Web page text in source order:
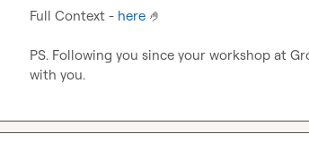
Full Context - here 🤌
PS. Following you since your workshop at
with you.